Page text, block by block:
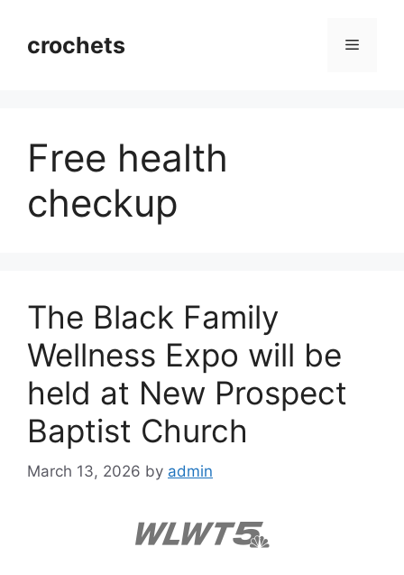
contentcrochets Menu
Free health
checkup
The Black Family
Wellness Expo will be
held at New Prospect
Baptist Church
March 13, 2026 by admin